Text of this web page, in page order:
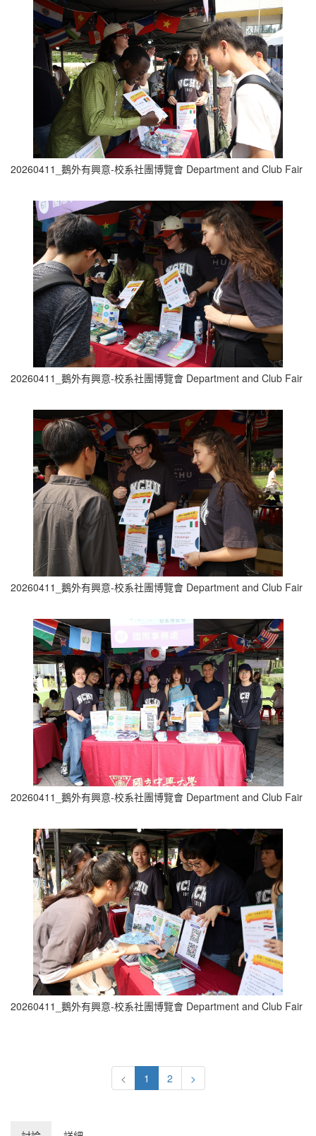
20260411_鵝外有興意-校系社團博覽會 Department and Club Fair
20260411_鵝外有興意-校系社團博覽會 Department and Club Fair
20260411_鵝外有興意-校系社團博覽會 Department and Club Fair
20260411_鵝外有興意-校系社團博覽會 Department and Club Fair
20260411_鵝外有興意-校系社團博覽會 Department and Club Fair
< 1 2 >